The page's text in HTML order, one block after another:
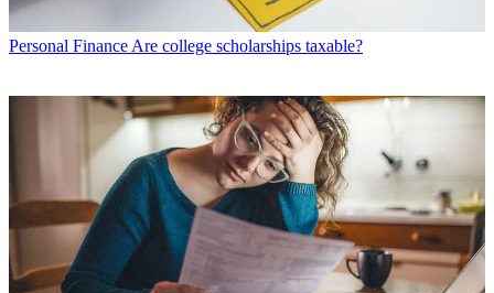
Personal Finance Are college scholarships taxable?